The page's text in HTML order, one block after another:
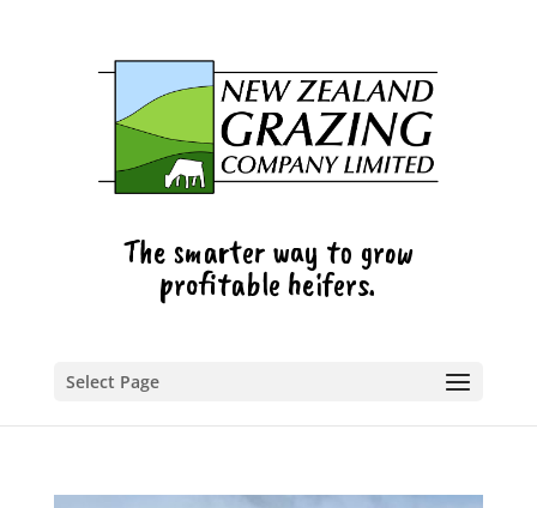
The smarter way to grow
profitable heifers.
Select Page